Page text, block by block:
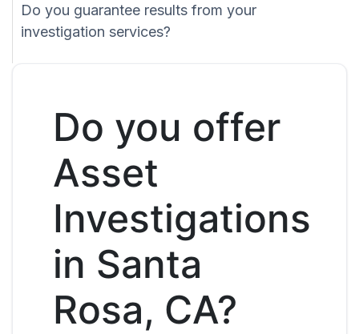
Do you guarantee results from your
investigation services?
Do you offer
Asset
Investigations
in Santa
Rosa, CA?